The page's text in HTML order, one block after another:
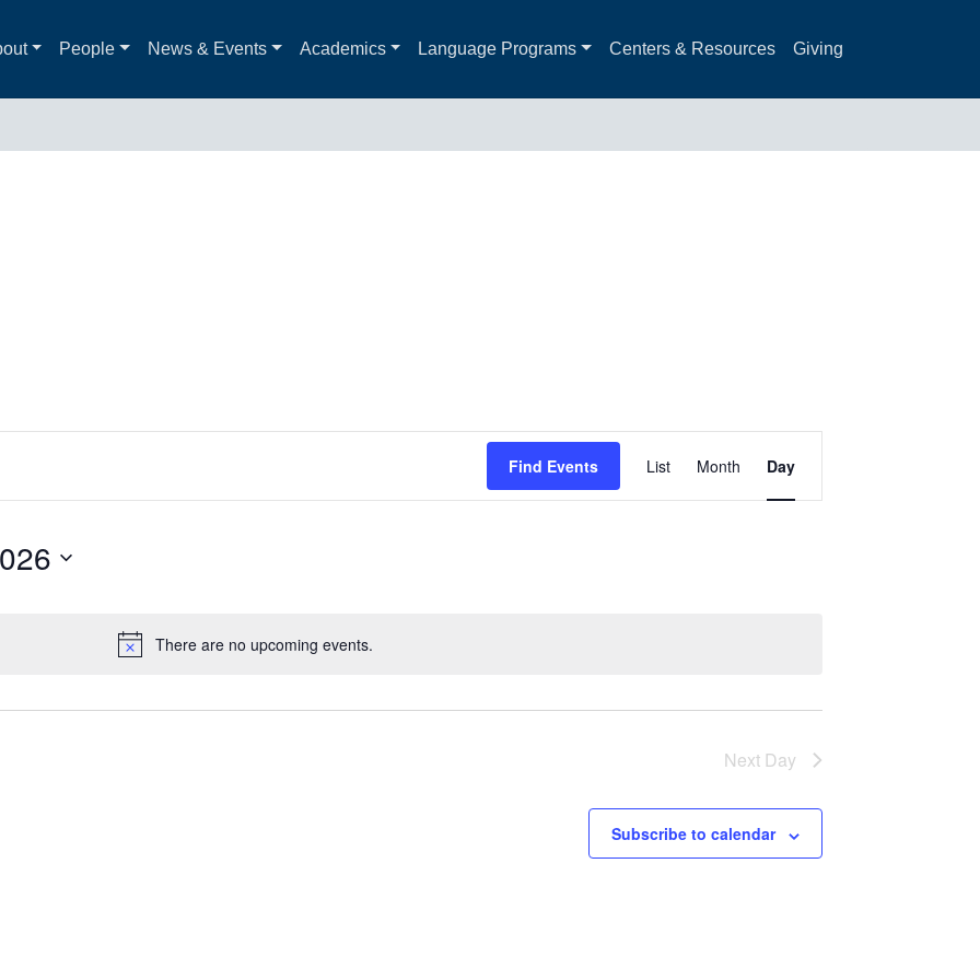
People News & Events Academics Language Programs Centers & Resources Giving
Notice
There are no upcoming events.
Find Events
Views
Navigation
List Month Day
Next Day
Subscribe to calendar